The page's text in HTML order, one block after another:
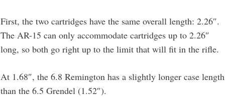
First, the two cartridges have the same overall length: 2.26″.
The AR-15 can only accommodate cartridges up to 2.26″
long, so both go right up to the limit that will fit in the rifle.
At 1.68″, the 6.8 Remington has a slightly longer case length
than the 6.5 Grendel (1.52″).